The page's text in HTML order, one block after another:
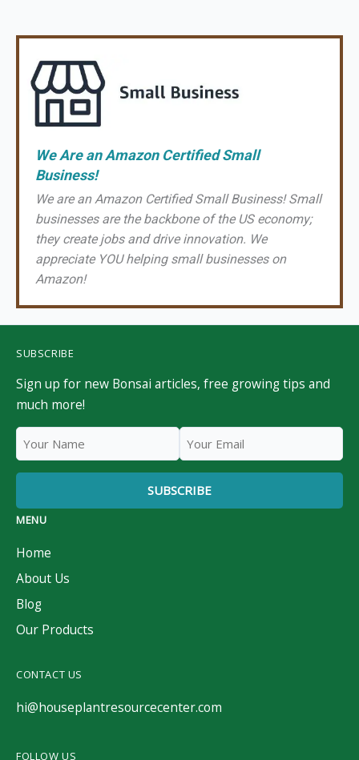
We Are an Amazon Certified Small
Business!
We are an Amazon Certified Small Business! Small
businesses are the backbone of the US economy;
they create jobs and drive innovation. We
appreciate YOU helping small businesses on
Amazon!
SUBSCRIBE
Sign up for new Bonsai articles, free growing tips and
much more!
MENU
Home
About Us
Blog
Our Products
CONTACT US
hi@houseplantresourcecenter.com
FOLLOW US